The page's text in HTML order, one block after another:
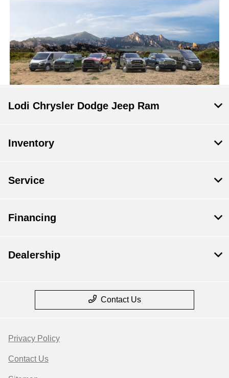
Lodi Chrysler Dodge Jeep Ram
Inventory
Service
Financing
Dealership
Contact Us
Privacy Policy
Contact Us